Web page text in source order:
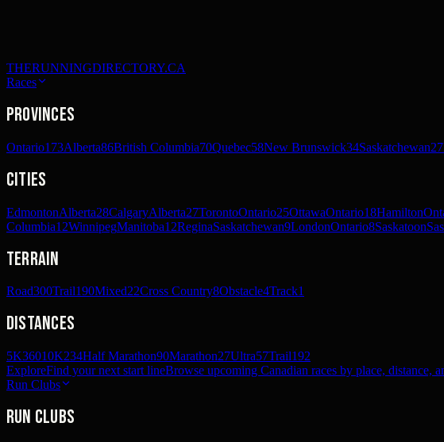
THERUNNINGDIRECTORY.CA
Races
Provinces
Ontario173Alberta86British Columbia70Quebec58New Brunswick34Saskatchewan27
Cities
EdmontonAlberta28CalgaryAlberta27TorontoOntario25OttawaOntario18Hamilton
Columbia12WinnipegManitoba12ReginaSaskatchewan9LondonOntario8Saskatoon
Terrain
Road300Trail190Mixed22Cross Country8Obstacle4Track1
Distances
5K36010K234Half Marathon90Marathon27Ultra57Trail192
ExploreFind your next start lineBrowse upcoming Canadian races by place, distance,
Run Clubs
Run Clubs